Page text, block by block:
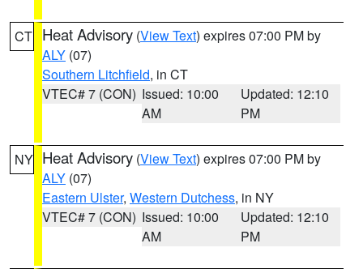
CT Heat Advisory (View Text) expires 07:00 PM by
ALY (07)
Southern Litchfield, in CT
VTEC# 7 (CON) Issued: 10:00
AM
Updated: 12:10
PM
NY Heat Advisory (View Text) expires 07:00 PM by
ALY (07)
Eastern Ulster, Western Dutchess, in NY
VTEC# 7 (CON) Issued: 10:00
AM
Updated: 12:10
PM